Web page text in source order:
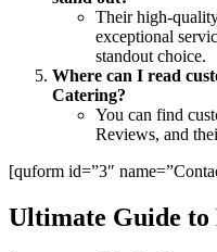
Their high-
exceptional
standout choice.
Where can I read
Catering?
You can find
Reviews, and
[quform id=”3″
Ultimate Guide